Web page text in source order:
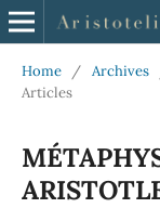
Home / Archives
Articles